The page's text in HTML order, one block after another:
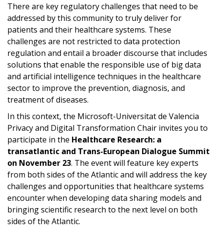
There are key regulatory challenges that need to be
addressed by this community to truly deliver for
patients and their healthcare systems. These
challenges are not restricted to data protection
regulation and entail a broader discourse that includes
solutions that enable the responsible use of big data
and artificial intelligence techniques in the healthcare
sector to improve the prevention, diagnosis, and
treatment of diseases.
In this context, the Microsoft-Universitat de Valencia
Privacy and Digital Transformation Chair invites you to
participate in the Healthcare Research: a
transatlantic and Trans-European Dialogue Summit
on November 23. The event will feature key experts
from both sides of the Atlantic and will address the key
challenges and opportunities that healthcare systems
encounter when developing data sharing models and
bringing scientific research to the next level on both
sides of the Atlantic.